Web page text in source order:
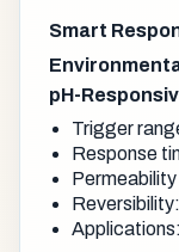
Smart
pH-
Trigger
Response